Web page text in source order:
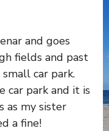
and goes
fields and past
car park.
car park and it is
as my sister
a fine!